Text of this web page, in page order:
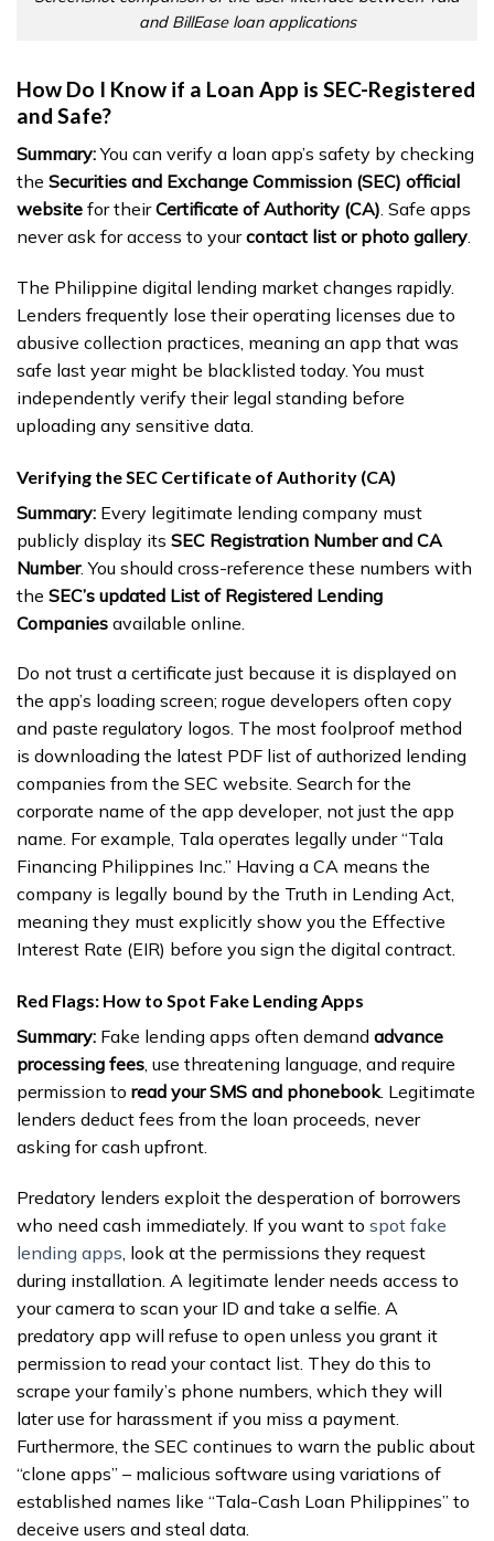
and BillEase loan applications
How Do I Know if a Loan App is SEC-Registered
and Safe?
Summary:You can verify a loan app’s safety by checking
the Securities and Exchange Commission (SEC) official
website for theirCertificate of Authority (CA). Safe apps
never ask for access to yourcontact list or photo gallery.
The Philippine digital lending market changes rapidly.
Lenders frequently lose their operating licenses due to
abusive collection practices, meaning an app that was
safe last year might be blacklisted today. You must
independently verify their legal standing before
uploading any sensitive data.
Verifying the SEC Certificate of Authority (CA)
Summary: Every legitimate lending company must
publicly display its SEC Registration Number and CA
Number. You should cross-reference these numbers with
the SEC’s updated List of Registered Lending
Companies available online.
Do not trust a certificate just because it is displayed on
the app’s loading screen; rogue developers often copy
and paste regulatory logos. The most foolproof method
is downloading the latest PDF list of authorized lending
companies from the SEC website. Search for the
corporate name of the app developer, not just the app
name. For example, Tala operates legally under “Tala
Financing Philippines Inc.” Having a CA means the
company is legally bound by the Truth in Lending Act,
meaning they must explicitly show you the Effective
Interest Rate (EIR) before you sign the digital contract.
Red Flags: How to Spot Fake Lending Apps
Summary: Fake lending apps often demand advance
processing fees, use threatening language, and require
permission to read your SMS and phonebook. Legitimate
lenders deduct fees from the loan proceeds, never
asking for cash upfront.
Predatory lenders exploit the desperation of borrowers
who need cash immediately. If you want to spot fake
lending apps, look at the permissions they request
during installation. A legitimate lender needs access to
your camera to scan your ID and take a selfie. A
predatory app will refuse to open unless you grant it
permission to read your contact list. They do this to
scrape your family’s phone numbers, which they will
later use for harassment if you miss a payment.
Furthermore, the SEC continues to warn the public about
“clone apps” – malicious software using variations of
established names like “Tala-Cash Loan Philippines” to
deceive users and steal data.